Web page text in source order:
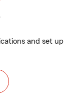
and set up